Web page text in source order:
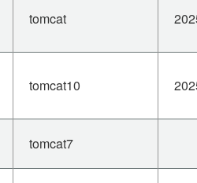
tomcat
tomcat10
tomcat7